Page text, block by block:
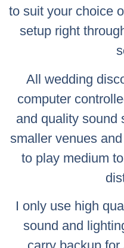
to suit your choice
setup right
All wedding
computer
and quality sound
smaller venues
to play medium
I only use high
sound and